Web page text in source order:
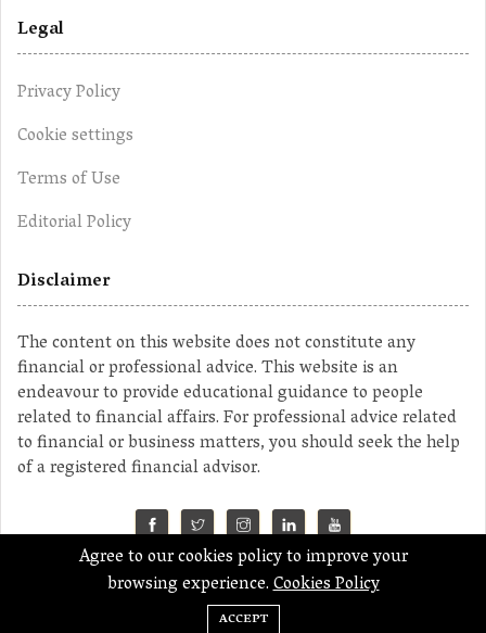
Legal
Privacy Policy
Cookie settings
Terms of Use
Editorial Policy
Disclaimer
The content on this website does not constitute any
financial or professional advice. This website is an
endeavour to provide educational guidance to people
related to financial affairs. For professional advice related
to financial or business matters, you should seek the help
of a registered financial advisor.
©2023 MahaMoney
Agree to our cookies policy to improve your
browsing experience.Cookies Policy
ACCEPT